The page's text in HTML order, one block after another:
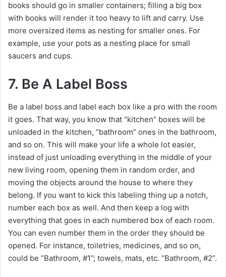
books should go in smaller containers; filling a big box
with books will render it too heavy to lift and carry. Use
more oversized items as nesting for smaller ones. For
example, use your pots as a nesting place for small
saucers and cups.
7. Be A Label Boss
Be a label boss and label each box like a pro with the room
it goes. That way, you know that “kitchen” boxes will be
unloaded in the kitchen, “bathroom” ones in the bathroom,
and so on. This will make your life a whole lot easier,
instead of just unloading everything in the middle of your
new living room, opening them in random order, and
moving the objects around the house to where they
belong. If you want to kick this labeling thing up a notch,
number each box as well. And then keep a log with
everything that goes in each numbered box of each room.
You can even number them in the order they should be
opened. For instance, toiletries, medicines, and so on,
could be “Bathroom, #1”; towels, mats, etc. “Bathroom, #2”.